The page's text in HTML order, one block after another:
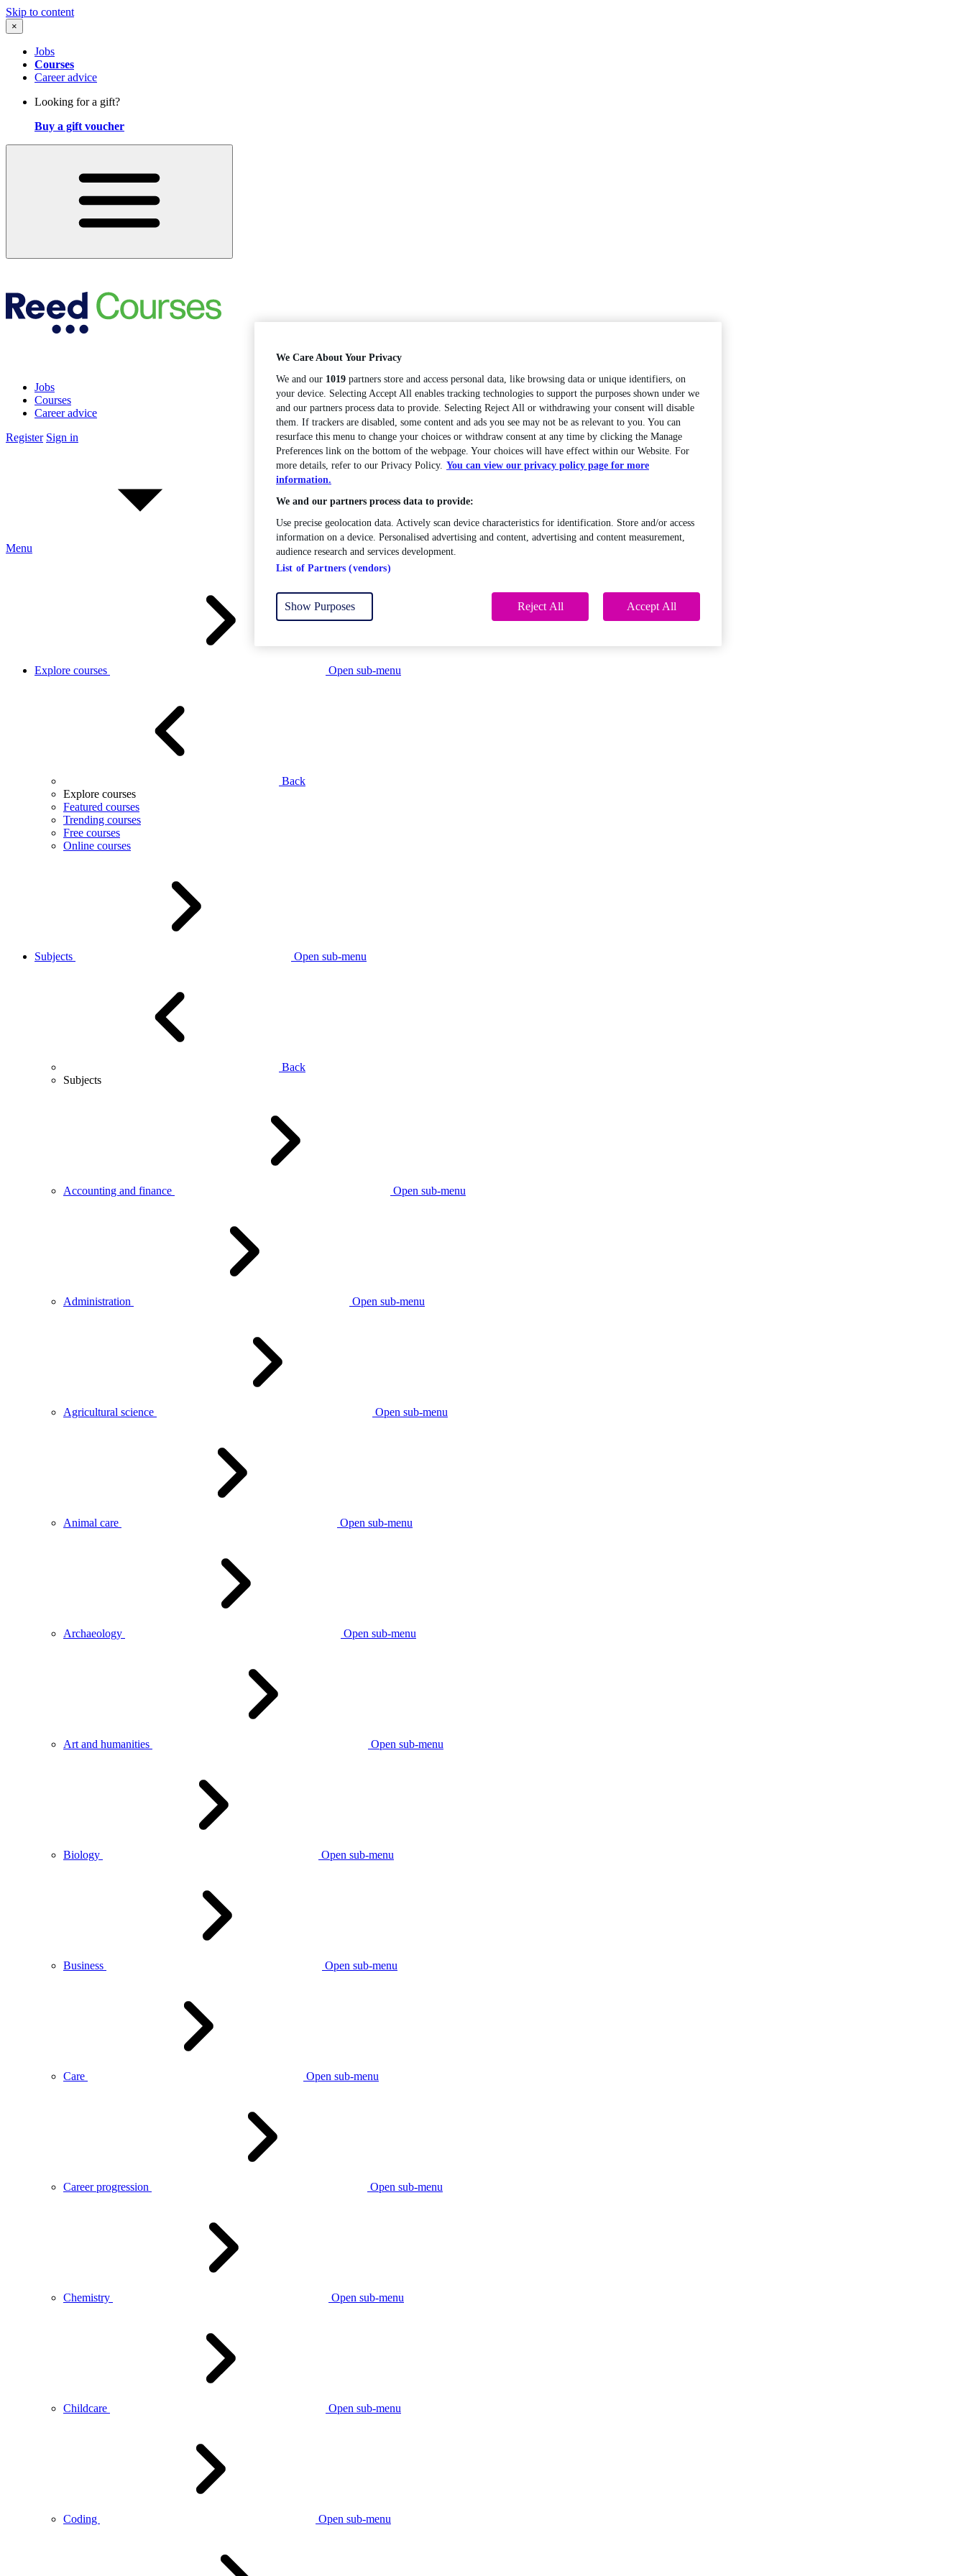
Skip to content
×
Jobs
Courses
Career advice
Looking for a gift?
Buy a gift voucher
Jobs
Courses
Career advice
Register Sign in
Menu
Explore courses Open sub-menu
Back
Explore courses
Featured courses
Trending courses
Free courses
Online courses
Subjects Open sub-menu
Back
Subjects
Accounting and finance Open sub-menu
Administration Open sub-menu
Agricultural science Open sub-menu
Animal care Open sub-menu
Archaeology Open sub-menu
Art and humanities Open sub-menu
Biology Open sub-menu
Business Open sub-menu
Care Open sub-menu
Career progression Open sub-menu
Chemistry Open sub-menu
Childcare Open sub-menu
Coding Open sub-menu
We Care About Your Privacy
We and our 1019 partners store and access personal data, like browsing data or unique identifiers, on
your device. Selecting Accept All enables tracking technologies to support the purposes shown under we
and our partners process data to provide. Selecting Reject All or withdrawing your consent will disable
them. If trackers are disabled, some content and ads you see may not be as relevant to you. You can
resurface this menu to change your choices or withdraw consent at any time by clicking the Manage
Preferences link on the bottom of the webpage. Your choices will have effect within our Website. For
more details, refer to our Privacy Policy. You can view our privacy policy page for more
information.
We and our partners process data to provide:
Use precise geolocation data. Actively scan device characteristics for identification. Store and/or access
information on a device. Personalised advertising and content, advertising and content measurement,
audience research and services development.
List of Partners (vendors)
Show Purposes Reject All Accept All